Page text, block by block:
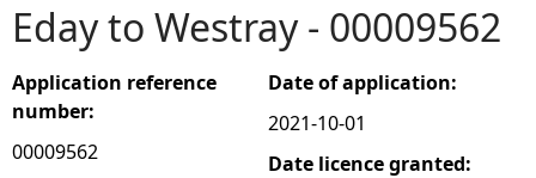
u
a
r
Eday to Westray - 00009562
Application reference
number:
00009562
Date of application:
2021-10-01
Date licence granted: